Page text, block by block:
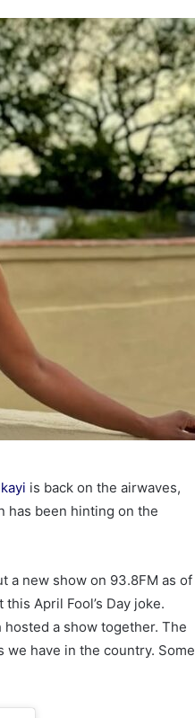
is back on the airwaves,
has been hinting on the
a new show on 93.8FM as of
April Fool’s Day joke.
a show together. The
we have in the country. Some